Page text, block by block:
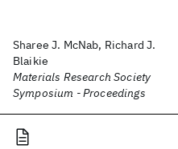
Sharee J. McNab, Richard J.
Blaikie
Materials Research Society
Symposium - Proceedings